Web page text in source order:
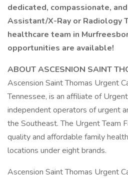
dedicated, compassionate,
Assistant/X-Ray or Radiology
healthcare team in
opportunities are available!
ABOUT ASCESNION SAINT
Ascension Saint Thomas Urgent
Tennessee, is an affiliate of
independent operators of urgent
the Southeast. The Urgent Team
quality and affordable family
locations under eight brands.
Ascension Saint Thomas Urgent